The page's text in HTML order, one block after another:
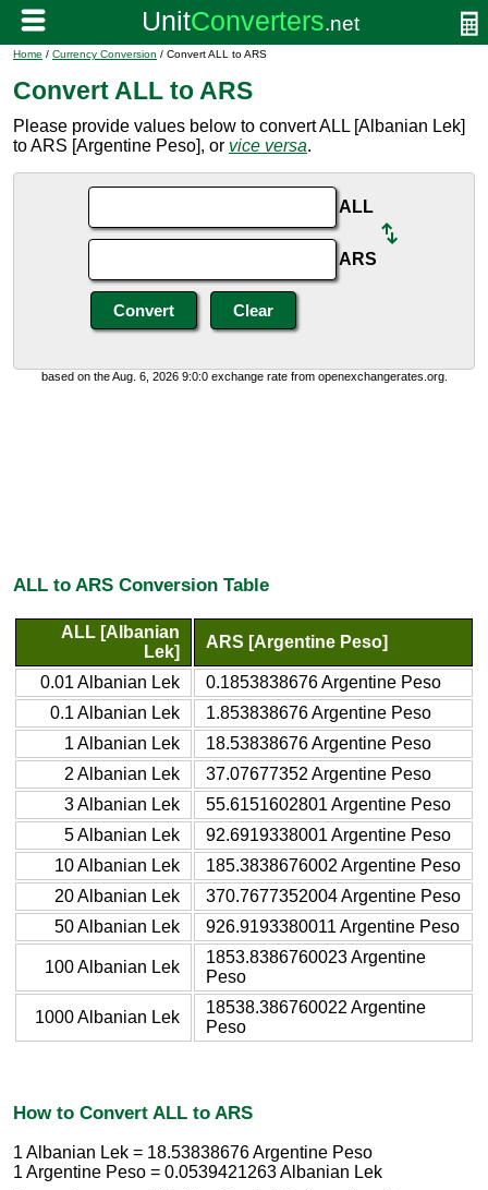
Home / Currency Conversion / Convert ALL to ARS
Convert ALL to ARS
Please provide values below to convert ALL [Albanian Lek]
to ARS [Argentine Peso], or vice versa.
ALL
ARS
based on the Aug. 6, 2026 9:0:0 exchange rate from openexchangerates.org.
ALL to ARS Conversion Table
ALL [Albanian
Lek]
ARS [Argentine Peso]
0.01 Albanian Lek
0.1853838676 Argentine Peso
0.1 Albanian Lek
1.853838676 Argentine Peso
1 Albanian Lek
18.53838676 Argentine Peso
2 Albanian Lek
37.07677352 Argentine Peso
3 Albanian Lek
55.6151602801 Argentine Peso
5 Albanian Lek
92.6919338001 Argentine Peso
10 Albanian Lek
185.3838676002 Argentine Peso
20 Albanian Lek
370.7677352004 Argentine Peso
50 Albanian Lek
926.9193380011 Argentine Peso
100 Albanian Lek
1853.8386760023 Argentine
Peso
1000 Albanian Lek
18538.386760022 Argentine
Peso
How to Convert ALL to ARS
1 Albanian Lek = 18.53838676 Argentine Peso
1 Argentine Peso = 0.0539421263 Albanian Lek